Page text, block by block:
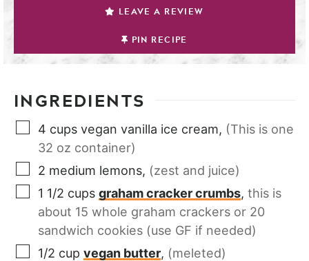
LEAVE A REVIEW
PIN RECIPE
INGREDIENTS
4 cups vegan vanilla ice cream, (This is one
32 oz container)
2 medium lemons, (zest and juice)
1 1/2 cups graham cracker crumbs, this is
about 15 whole graham crackers or 20
sandwich cookies (use GF if needed)
1/2 cup vegan butter, (meleted)